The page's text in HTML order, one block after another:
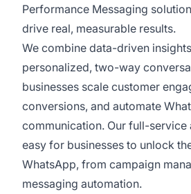
Performance Messaging
drive real, measurable results.
We combine data-driven
personalized, two-way
businesses scale customer
conversions, and automate
communication. Our full-service
easy for businesses to unlock
WhatsApp, from campaign
messaging automation.